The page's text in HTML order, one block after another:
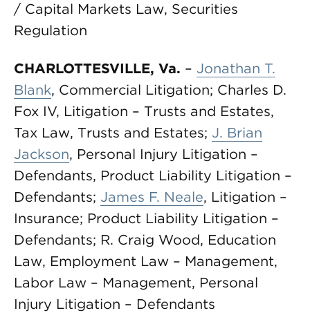
/ Capital Markets Law, Securities
Regulation
CHARLOTTESVILLE, Va. – Jonathan T.
Blank, Commercial Litigation; Charles D.
Fox IV, Litigation – Trusts and Estates,
Tax Law, Trusts and Estates; J. Brian
Jackson, Personal Injury Litigation –
Defendants, Product Liability Litigation –
Defendants; James F. Neale, Litigation –
Insurance; Product Liability Litigation –
Defendants; R. Craig Wood, Education
Law, Employment Law – Management,
Labor Law – Management, Personal
Injury Litigation – Defendants